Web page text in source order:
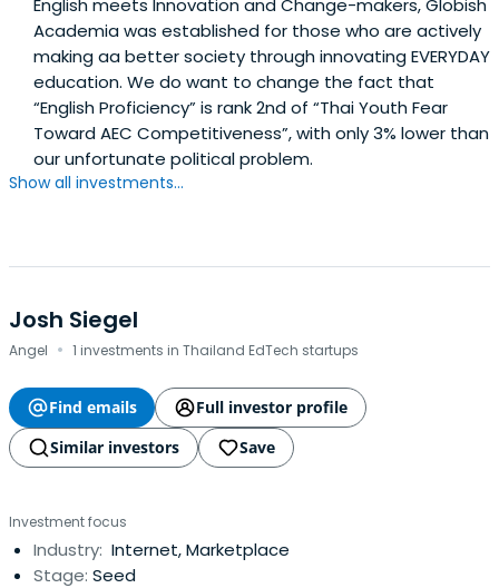
English meets Innovation and Change-makers, Globish
Academia was established for those who are actively
making aa better society through innovating EVERYDAY
education. We do want to change the fact that
“English Proficiency” is rank 2nd of “Thai Youth Fear
Toward AEC Competitiveness”, with only 3% lower than
our unfortunate political problem.
Show all investments...
Josh Siegel
Angel · 1 investments in Thailand EdTech startups
Find emails
Full investor profile
Similar investors
Save
Investment focus
Industry: Internet, Marketplace
Stage: Seed